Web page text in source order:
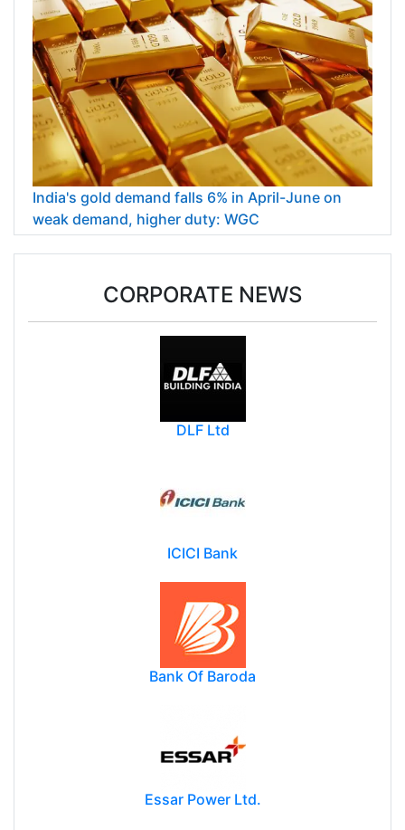
India's gold demand falls 6% in April-June on
weak demand, higher duty: WGC
CORPORATE NEWS
DLF Ltd
ICICI Bank
Bank Of Baroda
Essar Power Ltd.